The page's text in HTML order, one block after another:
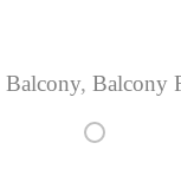
Balcony, Balcony